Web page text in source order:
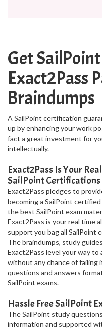
Get
Exact2Pass
Braindumps
A SailPoint certification
up by enhancing your work
fact a great investment for
intellectually.
Exact2Pass Is Your
SailPoint Certifications
Exact2Pass pledges to
becoming a SailPoint
the best SailPoint exam
Exact2Pass is your real time
support you bag all SailPoint
The braindumps, study
Exact2Pass level your way to
without any chance of failing
questions and answers
SailPoint exams.
Hassle Free SailPoint
The SailPoint study
information and supported